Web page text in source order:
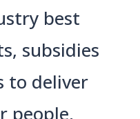
best
subsidies
to deliver
people,